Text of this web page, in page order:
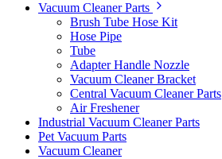
Vacuum Cleaner Parts
Brush Tube Hose Kit
Hose Pipe
Tube
Adapter Handle Nozzle
Vacuum Cleaner Bracket
Central Vacuum Cleaner Parts
Air Freshener
Industrial Vacuum Cleaner Parts
Pet Vacuum Parts
Vacuum Cleaner